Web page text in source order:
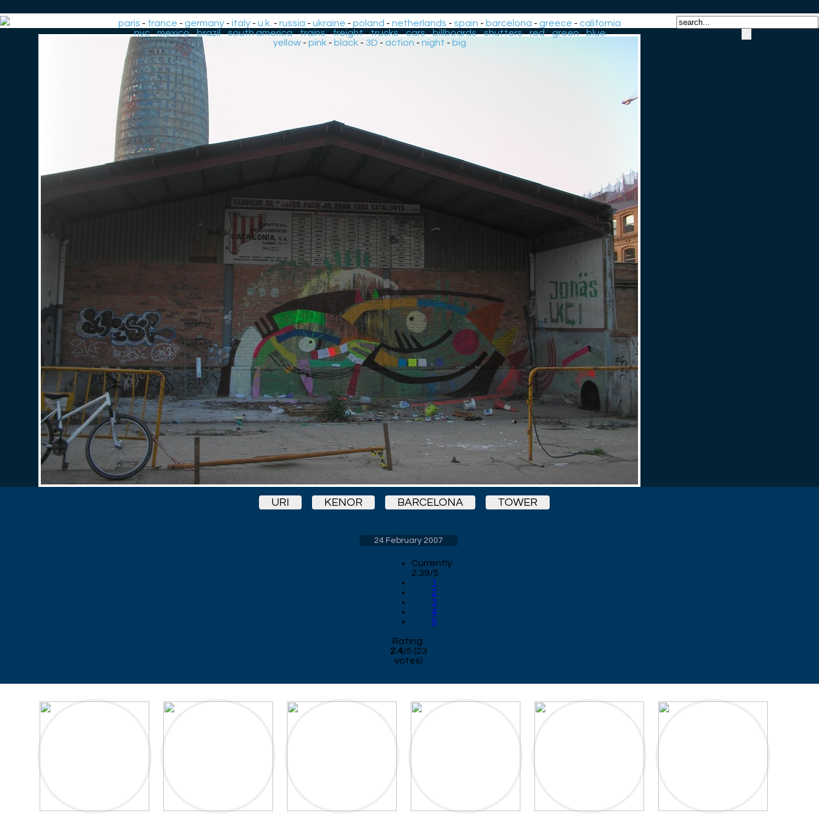
paris - france -germany -italy -u.k. -russia -ukraine -poland -netherlands -spain - barcelona -greece -california
-nyc-mexico-brazil-south america-trains-freight-trucks-cars-billboards-shutters-red-green-blue-
yellow -pink - black - 3D - action -night - big
URI KENOR BARCELONA TOWER
24 February 2007
Currently
2.39/5
1
2
3
4
5
Rating:
2.4/5 (23
votes)